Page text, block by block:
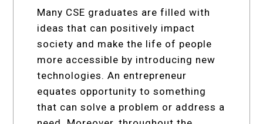
Many CSE graduates are filled with
ideas that can positively impact
society and make the life of people
more accessible by introducing new
technologies. An entrepreneur
equates opportunity to something
that can solve a problem or address a